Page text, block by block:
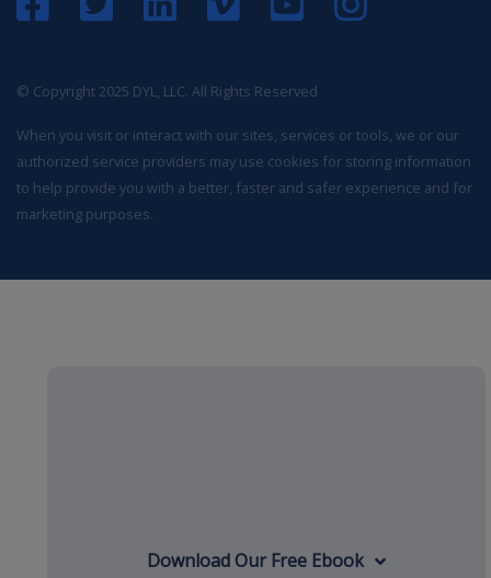
Download Our Free Ebook
© Copyright 2025 DYL, LLC. All Rights Reserved
When you visit or interact with our sites, services or tools, we or our
authorized service providers may use cookies for storing information
to help provide you with a better, faster and safer experience and for
marketing purposes.